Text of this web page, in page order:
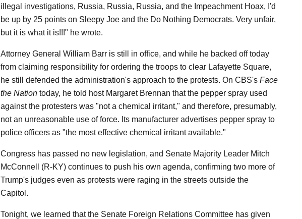
illegal investigations, Russia, Russia, Russia, and the Impeachment Hoax, I'd
be up by 25 points on Sleepy Joe and the Do Nothing Democrats. Very unfair,
but it is what it is!!!" he wrote.
Attorney General William Barr is still in office, and while he backed off today
from claiming responsibility for ordering the troops to clear Lafayette Square,
he still defended the administration's approach to the protests. On CBS's Face
the Nation today, he told host Margaret Brennan that the pepper spray used
against the protesters was "not a chemical irritant," and therefore, presumably,
not an unreasonable use of force. Its manufacturer advertises pepper spray to
police officers as "the most effective chemical irritant available."
Congress has passed no new legislation, and Senate Majority Leader Mitch
McConnell (R-KY) continues to push his own agenda, confirming two more of
Trump's judges even as protests were raging in the streets outside the
Capitol.
Tonight, we learned that the Senate Foreign Relations Committee has given